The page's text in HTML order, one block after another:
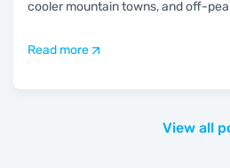
cooler mountain towns, and off-
Read more
View all